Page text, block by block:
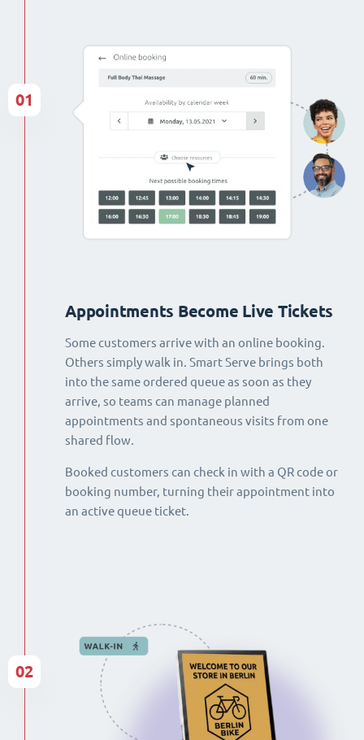
Appointments Become Live Tickets
Some customers arrive with an online booking.
Others simply walk in. Smart Serve brings both
into the same ordered queue as soon as they
arrive, so teams can manage planned
appointments and spontaneous visits from one
shared flow.
Booked customers can check in with a QR code or
booking number, turning their appointment into
an active queue ticket.
01
02